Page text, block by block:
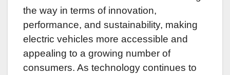
the way in terms of innovation,
performance, and sustainability, making
electric vehicles more accessible and
appealing to a growing number of
consumers. As technology continues to